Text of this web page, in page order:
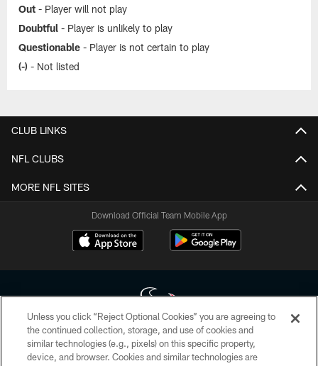
Out- Player will not play
Doubtful- Player is unlikely to play
Questionable- Player is not certain to play
(-)- Not listed
CLUB LINKS
NFL CLUBS
MORE NFL SITES
Download Official Team Mobile App
Copyright © 2026 Houston Texans. All rights reserved. No portion of
HoustonTexans.com may be duplicated, redistributed or manipulated in any
Unless you click “Reject Optional Cookies” you are agreeing to
the continued collection, storage, and use of cookies and
similar technologies (e.g., pixels) on this specific property,
device, and browser. Cookies and similar technologies are